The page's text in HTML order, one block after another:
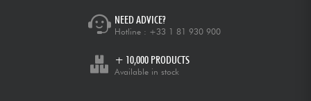
NEED ADVICE?
Hotline : +33 1 81 930 900
+ 10,000 PRODUCTS
Available in stock